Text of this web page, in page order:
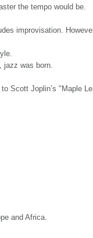
the tempo would be.
improvisation.
jazz was born.
Scott Joplin’s "Maple
and Africa.